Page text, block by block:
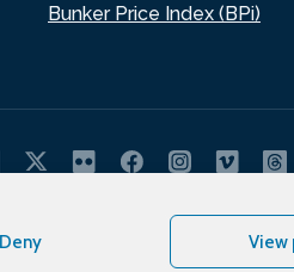
Deny View
Bunker Price Index (BPi)